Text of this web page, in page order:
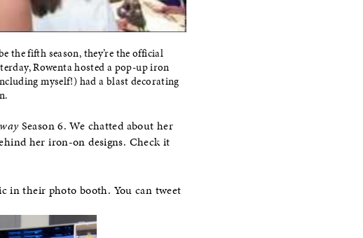
the fifth season, they’re the official
Rowenta hosted a pop-up iron
myself!) had a blast decorating
Season 6. We chatted about her
her iron-on designs. Check it
in their photo booth. You can tweet